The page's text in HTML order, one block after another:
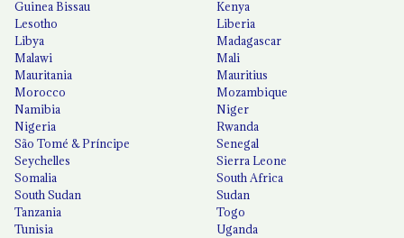
Guinea Bissau
Kenya
Lesotho
Liberia
Libya
Madagascar
Malawi
Mali
Mauritania
Mauritius
Morocco
Mozambique
Namibia
Niger
Nigeria
Rwanda
São Tomé & Príncipe
Senegal
Seychelles
Sierra Leone
Somalia
South Africa
South Sudan
Sudan
Tanzania
Togo
Tunisia
Uganda